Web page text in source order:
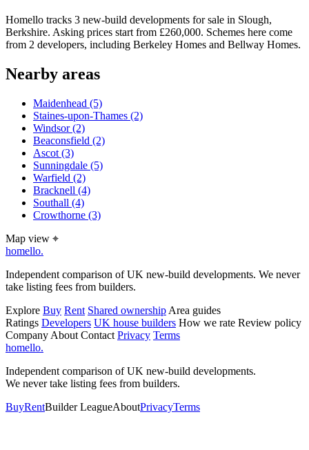
Homello tracks 3 new-build developments for sale in Slough,
Berkshire. Asking prices start from £260,000. Schemes here come
from 2 developers, including Berkeley Homes and Bellway Homes.
Nearby areas
Maidenhead (5)
Staines-upon-Thames (2)
Windsor(2)
Beaconsfield (2)
Ascot (3)
Sunningdale (5)
Warfield (2)
Bracknell (4)
Southall (4)
Crowthorne (3)
Map view ⌖
homello.
Independent comparison of UK new-build developments. We never
take listing fees from builders.
Explore Buy Rent Shared ownership Area guides
Ratings Developers UK house builders How we rate Review policy
Company About Contact Privacy Terms
homello.
Independent comparison of UK new-build developments.
We never take listing fees from builders.
BuyRentBuilder LeagueAboutPrivacyTerms